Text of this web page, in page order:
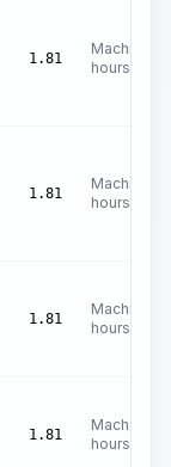
1.81
Machine
hours
1.81
Machine
hours
1.81
Machine
hours
1.81
Machine
hours